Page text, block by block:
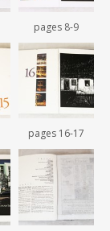
pages 8-9
pages 16-17